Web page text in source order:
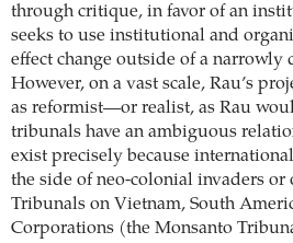
through critique, in favor of an
seeks to use institutional and
effect change outside of a narrowly
However, on a vast scale, Rau’s
as reformist—or realist, as Rau
tribunals have an ambiguous
exist precisely because
the side of neo-colonial invaders or
Tribunals on Vietnam, South
Corporations (the Monsanto